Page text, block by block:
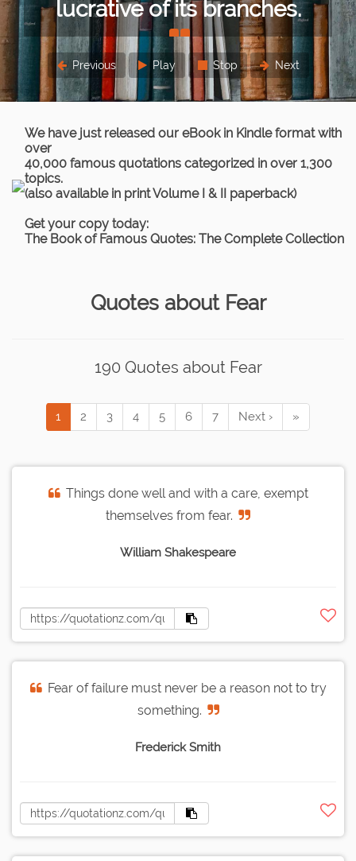
or lesser extent.
Sigmund Freud
Previous Play Stop Next
We have just released our eBook in Kindle format with
over
40,000 famous quotations categorized in over 1,300
topics.
(also available in print Volume I & II paperback)
Get your copy today:
The Book of Famous Quotes: The Complete Collection
Quotes about Fear
190 Quotes about Fear
1 2 3 4 5 6 7 Next › »
Things done well and with a care, exempt
themselves from fear.
William Shakespeare
Fear of failure must never be a reason not to try
something.
Frederick Smith